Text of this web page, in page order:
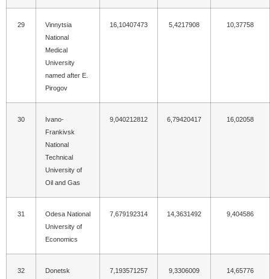
29
Vinnytsia
National
Medical
University
named after E.
Pirogov
16,10407473 5,4217908 10,37758
30
Ivano-
Frankivsk
National
Technical
University of
Oil and Gas
9,040212812 6,79420417 16,02058
31
Odesa National
University of
Economics
7,679192314 14,3631492 9,404586
32
Donetsk
7,193571257 9,3306009 14,65776